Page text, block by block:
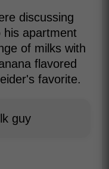
discussing
his apartment
of milks with
flavored
favorite.
guy